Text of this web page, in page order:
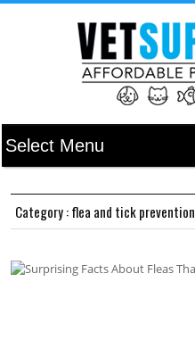
Category : flea and tick prevention